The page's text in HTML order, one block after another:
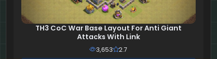
TH3 CoC War Base Layout For Anti Giant
Attacks With Link
3,653 2.7